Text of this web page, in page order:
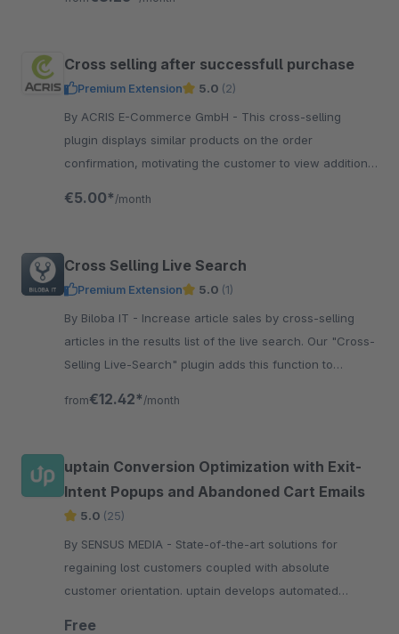
Cross selling after successfull purchase
Premium Extension 5.0 (2)
By ACRIS E-Commerce GmbH - This cross-selling
plugin displays similar products on the order
confirmation, motivating the customer to view additional
€5.00* /month
Cross Selling Live Search
Premium Extension 5.0 (1)
By Biloba IT - Increase article sales by cross-selling
articles in the results list of the live search. Our "Cross-
Selling Live-Search" plugin adds this function to
from€12.42* /month
uptain Conversion Optimization with Exit-
Intent Popups and Abandoned Cart Emails
5.0 (25)
By SENSUS MEDIA - State-of-the-art solutions for
regaining lost customers coupled with absolute
customer orientation. uptain develops automated
Free